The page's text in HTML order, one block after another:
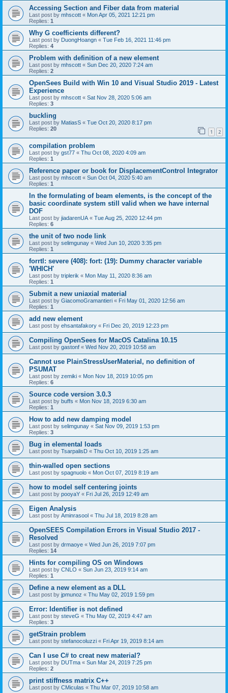
Accessing Section and Fiber data from material
Last post by mhscott « Mon Apr 05, 2021 12:21 pm
Replies: 1
Why G coefficients different?
Last post by DuongHoangn « Tue Feb 16, 2021 11:46 pm
Replies: 4
Problem with definition of a new element
Last post by mhscott « Sun Dec 20, 2020 7:24 am
Replies: 2
OpenSees Build with Win 10 and Visual Studio 2019 - Latest
Experience
Last post by mhscott « Sat Nov 28, 2020 5:06 am
Replies: 3
buckling
Last post by MatiasS « Tue Oct 20, 2020 8:17 pm
Replies: 20 1 2
compilation problem
Last post by gst77 « Thu Oct 08, 2020 4:09 am
Replies: 1
Reference paper or book for DisplacementControl Integrator
Last post by mhscott « Sun Oct 04, 2020 5:40 am
Replies: 1
In the formulating of beam elements, is the concept of the
basic coordinate system still valid when we have internal
DOF
Last post by jiadarenUA « Tue Aug 25, 2020 12:44 pm
Replies: 6
the unit of two node link
Last post by selimgunay « Wed Jun 10, 2020 3:35 pm
Replies: 1
forrtl: severe (408): fort: (19): Dummy character variable
'WHICH'
Last post by triplerik « Mon May 11, 2020 8:36 am
Replies: 1
Submit a new uniaxial material
Last post by GiacomoGramantieri « Fri May 01, 2020 12:56 am
Replies: 1
add new element
Last post by ehsantafakory « Fri Dec 20, 2019 12:23 pm
Compiling OpenSees for MacOS Catalina 10.15
Last post by gastonf « Wed Nov 20, 2019 10:58 am
Cannot use PlainStressUserMaterial, no definition of
PSUMAT
Last post by zemiki « Mon Nov 18, 2019 10:05 pm
Replies: 6
Source code version 3.0.3
Last post by buffs « Mon Nov 18, 2019 6:30 am
Replies: 1
How to add new damping model
Last post by selimgunay « Sat Nov 09, 2019 1:53 pm
Replies: 3
Bug in elemental loads
Last post by TsarpalisD « Thu Oct 10, 2019 1:25 am
thin-walled open sections
Last post by spagnuolo « Mon Oct 07, 2019 8:19 am
how to model self centering joints
Last post by pooyaY « Fri Jul 26, 2019 12:49 am
Eigen Analysis
Last post by Aminrasool « Thu Jul 18, 2019 8:28 am
OpenSEES Compilation Errors in Visual Studio 2017 -
Resolved
Last post by drmaoye « Wed Jun 26, 2019 7:07 pm
Replies: 14
Hints for compiling OS on Windows
Last post by CNLO « Sun Jun 23, 2019 9:14 am
Replies: 1
Define a new element as a DLL
Last post by jpmunoz « Thu May 02, 2019 1:59 pm
Error: Identifier is not defined
Last post by steveG « Thu May 02, 2019 4:47 am
Replies: 3
getStrain problem
Last post by stefanocoluzzi « Fri Apr 19, 2019 8:14 am
Can I use C# to creat new material?
Last post by DUTma « Sun Mar 24, 2019 7:25 pm
Replies: 2
print stiffness matrix C++
Last post by CMiculas « Thu Mar 07, 2019 10:58 am